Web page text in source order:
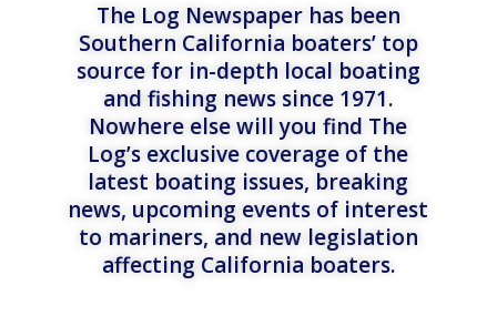
The Log Newspaper has been
Southern California boaters’ top
source for in-depth local boating
and fishing news since 1971.
Nowhere else will you find The
Log’s exclusive coverage of the
latest boating issues, breaking
news, upcoming events of interest
to mariners, and new legislation
affecting California boaters.